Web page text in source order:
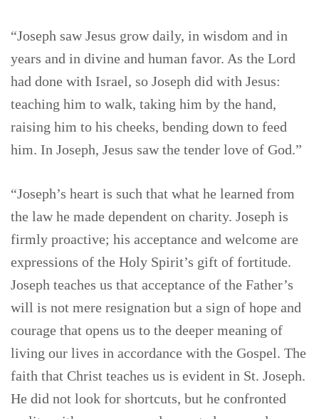
“Joseph saw Jesus grow daily, in wisdom and in
years and in divine and human favor. As the Lord
had done with Israel, so Joseph did with Jesus:
teaching him to walk, taking him by the hand,
raising him to his cheeks, bending down to feed
him. In Joseph, Jesus saw the tender love of God.”
“Joseph’s heart is such that what he learned from
the law he made dependent on charity. Joseph is
firmly proactive; his acceptance and welcome are
expressions of the Holy Spirit’s gift of fortitude.
Joseph teaches us that acceptance of the Father’s
will is not mere resignation but a sign of hope and
courage that opens us to the deeper meaning of
living our lives in accordance with the Gospel. The
faith that Christ teaches us is evident in St. Joseph.
He did not look for shortcuts, but he confronted